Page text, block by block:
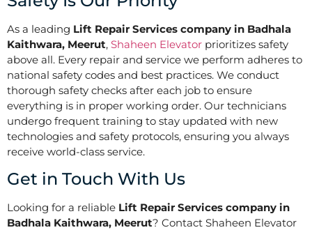
As a leading Lift Repair Services company in Badhala
Kaithwara, Meerut, Shaheen Elevator prioritizes safety
above all. Every repair and service we perform adheres to
national safety codes and best practices. We conduct
thorough safety checks after each job to ensure
everything is in proper working order. Our technicians
undergo frequent training to stay updated with new
technologies and safety protocols, ensuring you always
receive world-class service.
Get in Touch With Us
Looking for a reliable Lift Repair Services company in
Badhala Kaithwara, Meerut? Contact Shaheen Elevator